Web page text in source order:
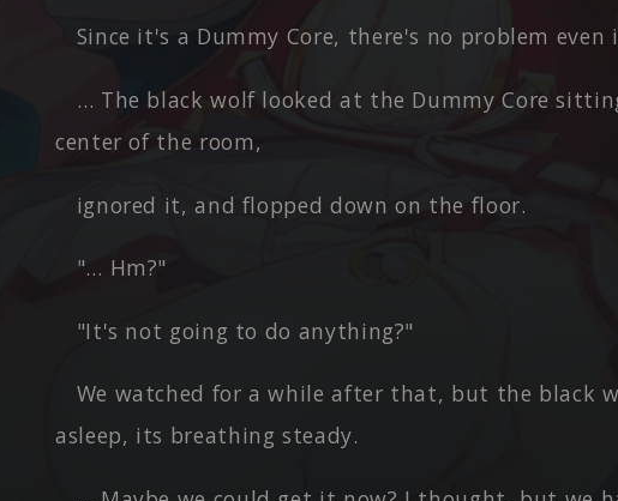
Since it's a Dummy Core, there's no problem
… The black wolf looked at the Dummy Core
center of the room,
ignored it, and flopped down on the floor.
"… Hm?"
"It's not going to do anything?"
We watched for a while after that, but the black
asleep, its breathing steady.